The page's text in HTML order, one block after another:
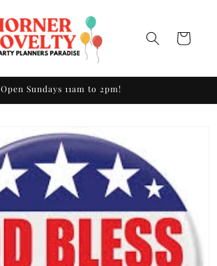
Cart
Open Sundays 11am to 2pm!